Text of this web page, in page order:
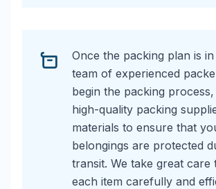
Once the packing plan is
team of experienced
begin the packing process,
high-quality packing
materials to ensure that
belongings are protected
transit. We take great care
each item carefully and